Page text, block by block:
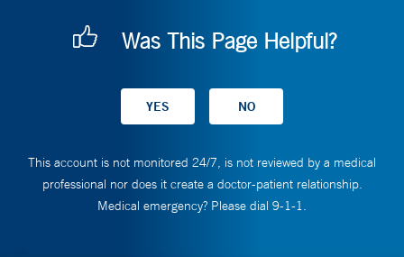
Was This Page Helpful?
This account is not monitored 24/7, is not reviewed by a medical
professional nor does it create a doctor-patient relationship.
Medical emergency? Please dial 9-1-1.